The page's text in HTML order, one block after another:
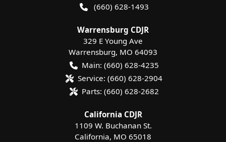
(660) 628-1493
Warrensburg CDJR
329 E Young Ave
Warrensburg, MO 64093
Main: (660) 628-4235
Service: (660) 628-2904
Parts: (660) 628-2682
California CDJR
1109 W. Buchanan St.
California, MO 65018